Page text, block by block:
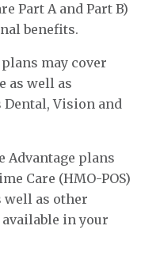
Part A and Part B)
benefits.
may cover
as well as
Vision and
Advantage plans
Care (HMO-POS)
well as other
in your